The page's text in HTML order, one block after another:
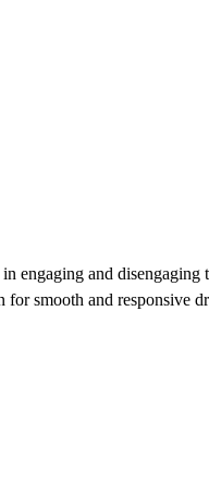
engaging and
for smooth and responsive